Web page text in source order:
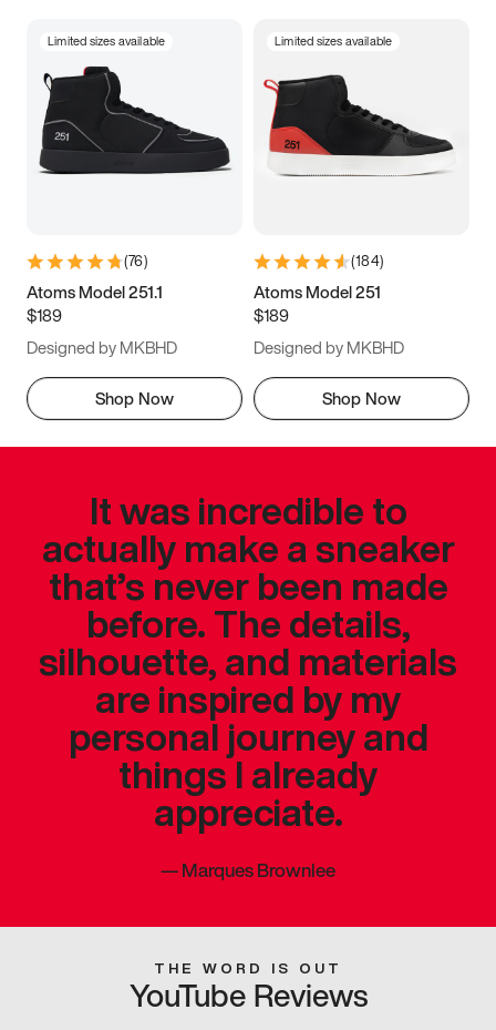
Limited sizes available
(76)
Atoms Model 251.1
$189
Designed by MKBHD
Shop Now
Limited sizes available
(184)
Atoms Model 251
$189
Designed by MKBHD
Shop Now
It was incredible to
actually make a sneaker
that’s never been made
before. The details,
silhouette, and materials
are inspired by my
personal journey and
things I already
appreciate.
—Marques Brownlee
THE WORD IS OUT
YouTube Reviews